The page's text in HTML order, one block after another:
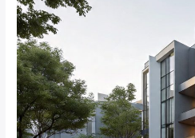
Wireless
Burglar
Alarms
for
Rosebank
and
Parktown
North